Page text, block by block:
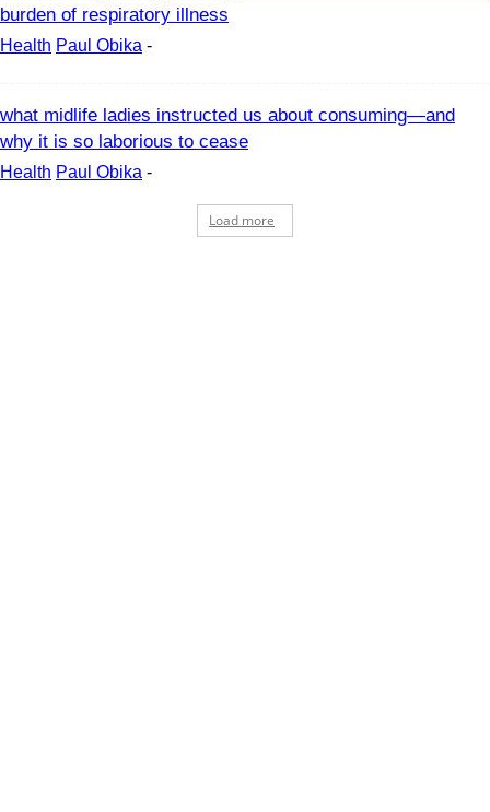
burden of respiratory illness
Health Paul Obika -
what midlife ladies instructed us about consuming—and
why it is so laborious to cease
Health Paul Obika -
Load more